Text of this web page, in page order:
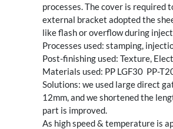
processes. The cover is required
external bracket adopted the
like flash or overflow during
Processes used: stamping,
Post-finishing used: Texture,
Materials used: PP LGF30 PP-
Solutions: we used large direct
12mm, and we shortened the
part is improved.
As high speed & temperature is